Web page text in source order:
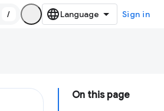
/ Sign in
On this page